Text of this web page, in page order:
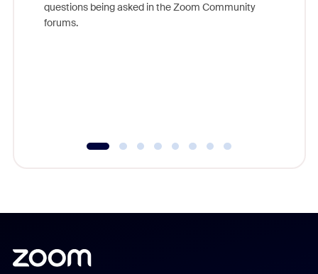
questions being asked in the Zoom Community
forums.